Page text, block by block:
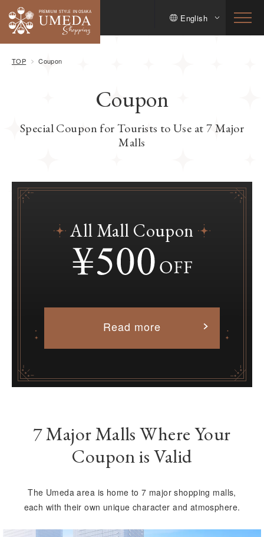
English
TOP Coupon
Coupon
Special Coupon for Tourists to Use at 7 Major
Malls
All Mall Coupon
Read more
7 Major Malls Where Your
Coupon is Valid
The Umeda area is home to 7 major shopping malls,
each with their own unique character and atmosphere.